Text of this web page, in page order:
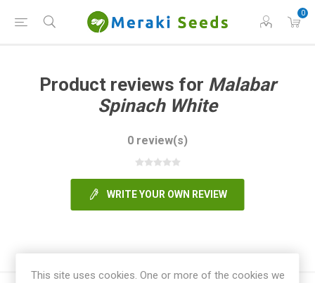
0
Product reviews for Malabar
Spinach White
0 review(s)
WRITE YOUR OWN REVIEW
This site uses cookies. One or more of the cookies we